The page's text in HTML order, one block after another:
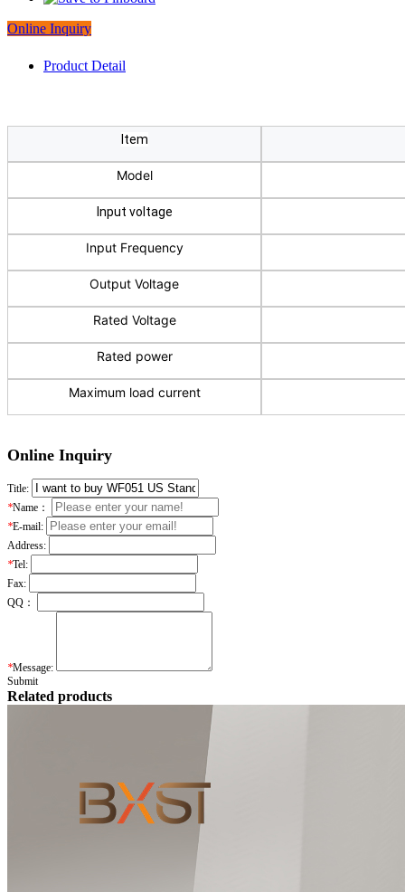
Online Inquiry
Product Detail
Item
Model
Input voltage
Input Frequency
Output Voltage
Rated Voltage
Rated power
Maximum load current
Online Inquiry
Title:
*Name：
*E-mail:
Address:
*Tel:
Fax:
QQ：
*Message:
Submit
Related products